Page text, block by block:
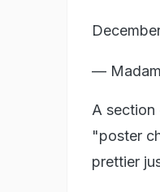
— Madam
A section
"poster
prettier